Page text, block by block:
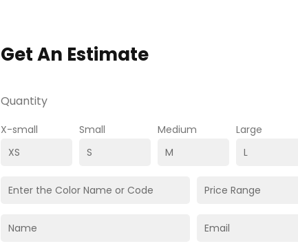
Get An Estimate
Quantity
X-small Small Medium Large